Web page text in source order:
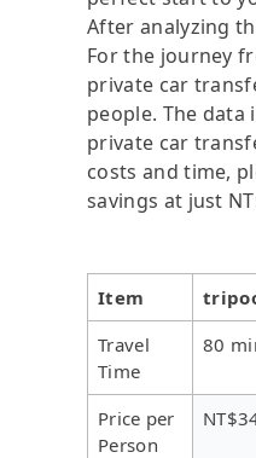
After analyzing
For the journey
private car
people. The
private car
costs and time,
savings at just
Item
Travel
Time
80
Price per
Person